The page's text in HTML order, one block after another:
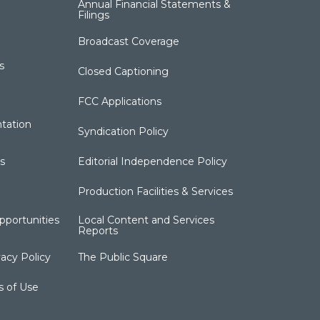
Policy
of Use
Annual Financial Statements &
Filings
Broadcast Coverage
Closed Captioning
FCC Applications
Syndication Policy
Editorial Independence Policy
Production Facilities & Services
Local Content and Services
Reports
The Public Square